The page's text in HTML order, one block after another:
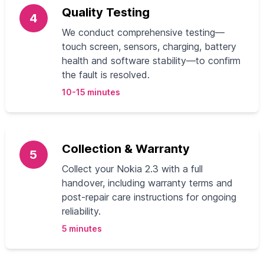
4 Quality Testing
We conduct comprehensive testing—
touch screen, sensors, charging, battery
health and software stability—to confirm
the fault is resolved.
10-15 minutes
5 Collection & Warranty
Collect your Nokia 2.3 with a full
handover, including warranty terms and
post-repair care instructions for ongoing
reliability.
5 minutes